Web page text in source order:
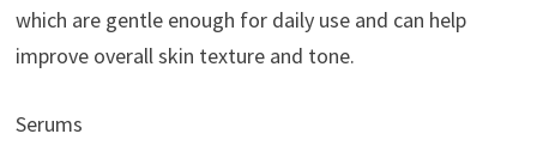
which are gentle enough for daily use and can help
improve overall skin texture and tone.
Serums